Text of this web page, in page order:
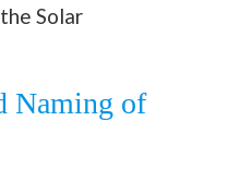
Solar
Naming of